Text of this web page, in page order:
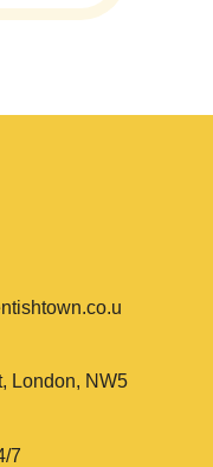
London, NW5
7